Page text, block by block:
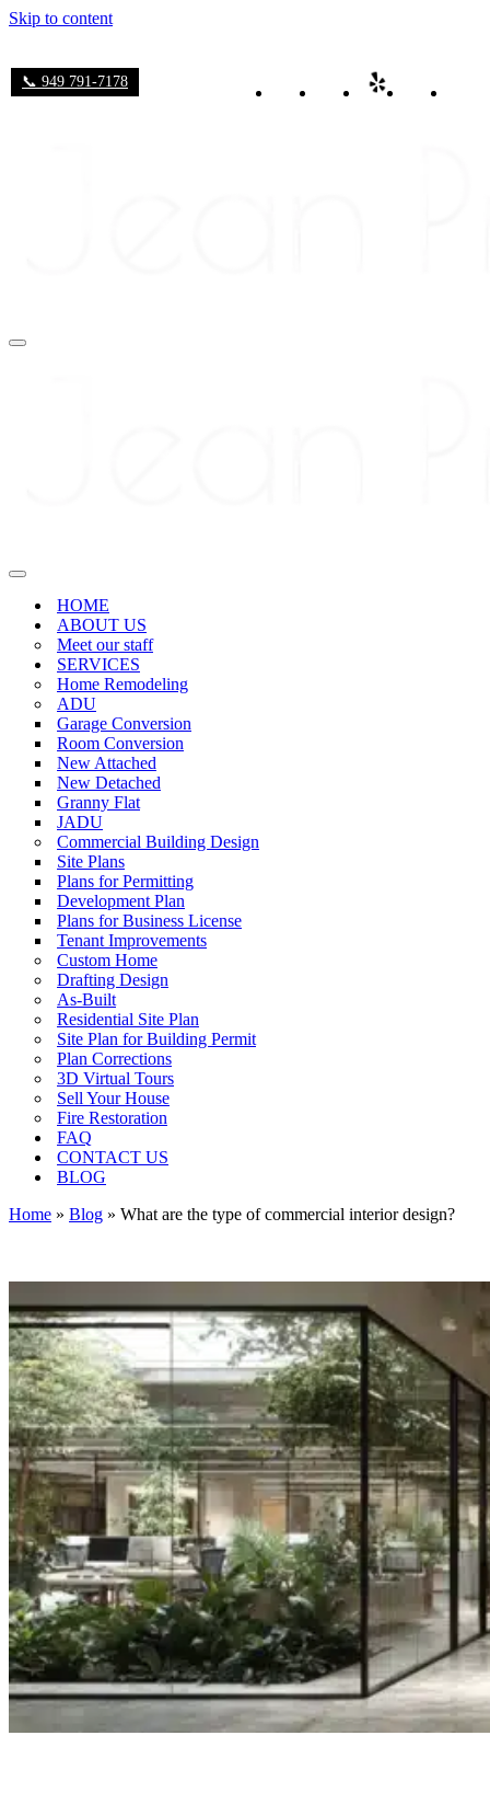
Skip to content
📞 949 791-7178
Navigation
Navigation
HOME
ABOUT US
Meet our staff
SERVICES
Home Remodeling
ADU
Garage Conversion
Room Conversion
New Attached
New Detached
Granny Flat
JADU
Commercial Building Design
Site Plans
Plans for Permitting
Development Plan
Plans for Business License
Tenant Improvements
Custom Home
Drafting Design
As-Built
Residential Site Plan
Site Plan for Building Permit
Plan Corrections
3D Virtual Tours
Sell Your House
Fire Restoration
FAQ
CONTACT US
BLOG
Home » Blog » What are the type of commercial interior design?